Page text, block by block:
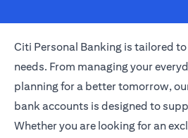
Citi Personal Banking is tailored
needs. From managing your
planning for a better tomorrow,
bank accounts is designed to
Whether you are looking for an